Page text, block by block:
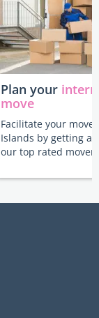
Plan your
move
Facilitate your move
Islands by getting a
our top rated